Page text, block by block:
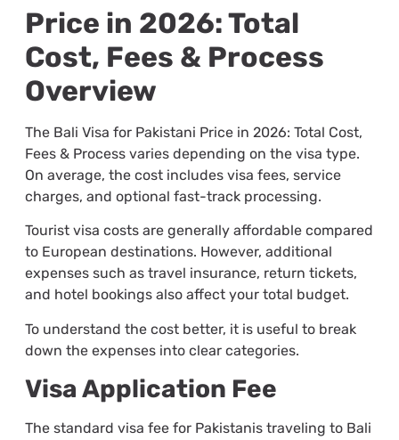
Price in 2026: Total
Cost, Fees & Process
Overview
The Bali Visa for Pakistani Price in 2026: Total Cost,
Fees & Process varies depending on the visa type.
On average, the cost includes visa fees, service
charges, and optional fast-track processing.
Tourist visa costs are generally affordable compared
to European destinations. However, additional
expenses such as travel insurance, return tickets,
and hotel bookings also affect your total budget.
To understand the cost better, it is useful to break
down the expenses into clear categories.
Visa Application Fee
The standard visa fee for Pakistanis traveling to Bali